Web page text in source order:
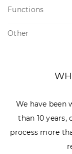
Functions
Other
We have
than 10
process more